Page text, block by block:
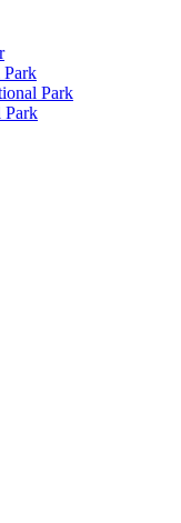
Park
Park
Park